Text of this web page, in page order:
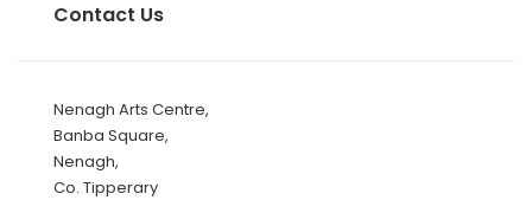
Contact Us
Nenagh Arts Centre,
Banba Square,
Nenagh,
Co. Tipperary